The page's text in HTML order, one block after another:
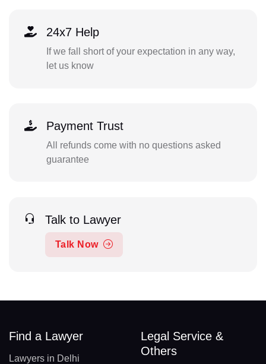
24x7 Help
If we fall short of your expectation in any way,
let us know
Payment Trust
All refunds come with no questions asked
guarantee
Talk to Lawyer
Talk Now
Find a Lawyer
Lawyers in Delhi
Legal Service &
Others